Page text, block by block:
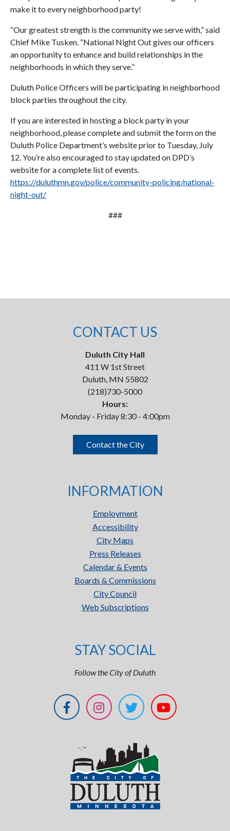
make it to every neighborhood party!
“Our greatest strength is the community we serve with,” said
Chief Mike Tusken. “National Night Out gives our officers
an opportunity to enhance and build relationships in the
neighborhoods in which they serve.”
Duluth Police Officers will be participating in neighborhood
block parties throughout the city.
If you are interested in hosting a block party in your
neighborhood, please complete and submit the form on the
Duluth Police Department’s website prior to Tuesday, July
12. You’re also encouraged to stay updated on DPD’s
website for a complete list of events.
https://duluthmn.gov/police/community-policing/national-
night-out/
###
CONTACT US
Duluth City Hall
411 W 1st Street
Duluth, MN 55802
(218)730-5000
Hours:
Monday - Friday 8:30 - 4:00pm
Contact the City
INFORMATION
Employment
Accessibility
City Maps
Press Releases
Calendar & Events
Boards & Commissions
City Council
Web Subscriptions
STAY SOCIAL
Follow the City of Duluth